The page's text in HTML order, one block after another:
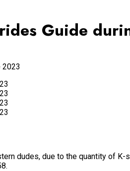
Guide
2023
dudes, due to the quantity of